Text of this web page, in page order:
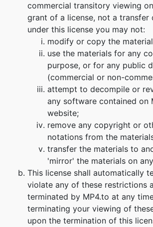
commercial transitory viewing
grant of a license, not a transfer
under this license you may not:
modify or copy the
use the materials for any
purpose, or for any public
(commercial or non-
attempt to decompile or
any software contained on
website;
remove any copyright or
notations from the
transfer the materials to
'mirror' the materials on
This license shall automatically
violate any of these restrictions
terminated by MP4.to at any
terminating your viewing of
upon the termination of this